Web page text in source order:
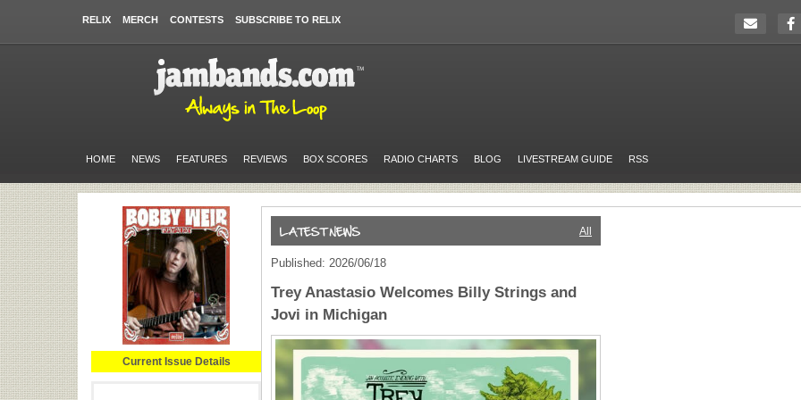
RELIX MERCH CONTESTS SUBSCRIBE TO RELIX
HOME NEWS FEATURES REVIEWS BOX SCORES RADIO CHARTS BLOG LIVESTREAM GUIDE RSS
Current Issue Details
All
Published: 2026/06/18
Trey Anastasio Welcomes Billy Strings and
Jovi in Michigan